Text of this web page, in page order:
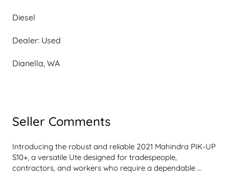
Diesel
Dealer: Used
Dianella, WA
Seller Comments
Introducing the robust and reliable 2021 Mahindra PIK-UP
S10+, a versatile Ute designed for tradespeople,
contractors, and workers who require a dependable